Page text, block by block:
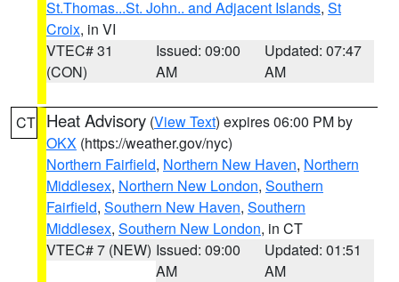
St.Thomas...St. John.. and Adjacent Islands, St
Croix, in VI
VTEC# 31
(CON)
Issued: 09:00
AM
Updated: 07:47
AM
CT Heat Advisory (View Text) expires 06:00 PM by
OKX (https://weather.gov/nyc)
Northern Fairfield, Northern New Haven, Northern
Middlesex, Northern New London, Southern
Fairfield, Southern New Haven, Southern
Middlesex, Southern New London, in CT
VTEC# 7 (NEW) Issued: 09:00
AM
Updated: 01:51
AM